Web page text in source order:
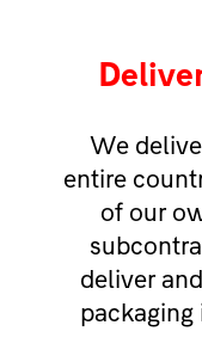
We
entire
of our
deliver